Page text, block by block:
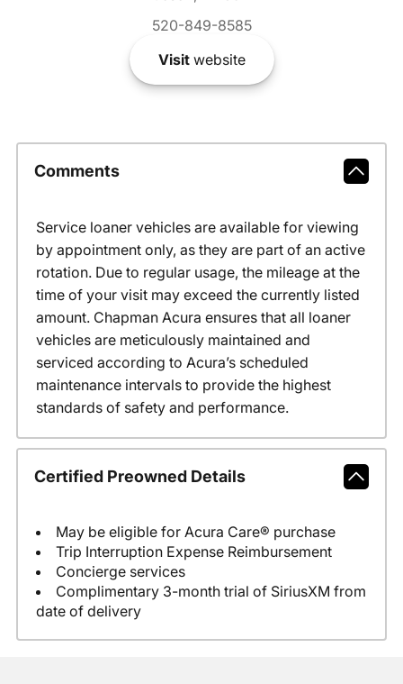
520-849-8585
Visitwebsite
Comments
Service loaner vehicles are available for viewing
by appointment only, as they are part of an active
rotation. Due to regular usage, the mileage at the
time of your visit may exceed the currently listed
amount. Chapman Acura ensures that all loaner
vehicles are meticulously maintained and
serviced according to Acura’s scheduled
maintenance intervals to provide the highest
standards of safety and performance.
Certified Preowned Details
May be eligible for Acura Care® purchase
Trip Interruption Expense Reimbursement
Concierge services
Complimentary 3-month trial of SiriusXM from
date of delivery